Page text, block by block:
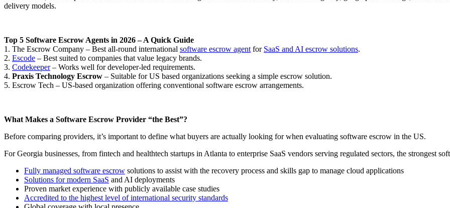
delivery models.
Top 5 Software Escrow Agents in 2026 – A Quick Guide
1. The Escrow Company – Best all-round international software escrow agentfor SaaS and AI escrow solutions.
2. Escode – Best suited to companies that value legacy brands.
3. Codekeeper– Works well for developer-led requirements.
4. Praxis Technology Escrow – Suitable for US based organizations seeking a simple escrow solution.
5. Escrow Tech – US-based organization offering conventional software escrow arrangements.
What Makes a Software Escrow Provider “the Best”?
Before comparing providers, it’s important to define what buyers are actually looking for when evaluating software escrow in the US.
For Georgia businesses, from fintech and healthtech startups in Atlanta to enterprise SaaS vendors serving regulated sectors, the strongest
Fully managed software escrow solutions to assist with the recovery process and skills gap to manage cloud applications
Solutions for modern SaaS and AI deployments
Proven market experience with publicly available case studies
Accredited to the highest level of international security standards